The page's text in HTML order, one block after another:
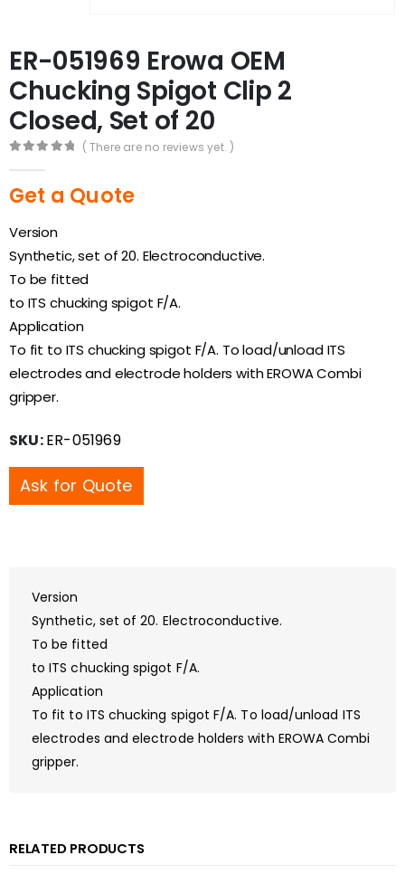
ER-051969 Erowa OEM
Chucking Spigot Clip 2
Closed, Set of 20
( There are no reviews yet. )
Get a Quote
Version
Synthetic, set of 20. Electroconductive.
To be fitted
to ITS chucking spigot F/A.
Application
To fit to ITS chucking spigot F/A. To load/unload ITS
electrodes and electrode holders with EROWA Combi
gripper.
SKU:ER-051969
Ask for Quote
Version
Synthetic, set of 20. Electroconductive.
To be fitted
to ITS chucking spigot F/A.
Application
To fit to ITS chucking spigot F/A. To load/unload ITS
electrodes and electrode holders with EROWA Combi
gripper.
RELATED PRODUCTS